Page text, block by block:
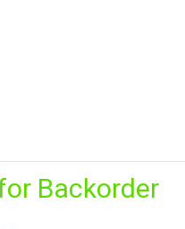
Backorder